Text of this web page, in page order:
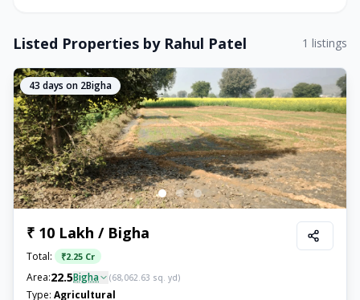
Listed Properties by Rahul Patel 1 listings
43 days on 2Bigha
₹ 10 Lakh / Bigha
Total: ₹2.25 Cr
Area:22.5Bigha (68,062.63 sq. yd)
Type: Agricultural